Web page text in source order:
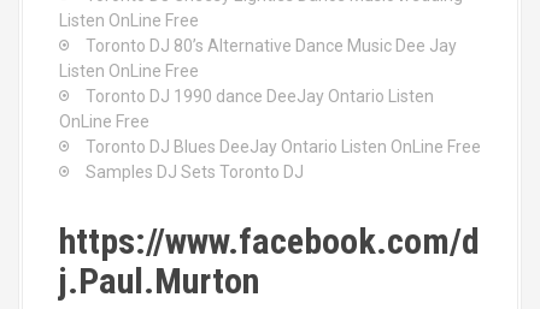
Listen OnLine Free
Toronto DJ 80’s Alternative Dance Music Dee Jay
Listen OnLine Free
Toronto DJ 1990 dance DeeJay Ontario Listen
OnLine Free
Toronto DJ Blues DeeJay Ontario Listen OnLine Free
Samples DJ Sets Toronto DJ
https://www.facebook.com/d
j.Paul.Murton